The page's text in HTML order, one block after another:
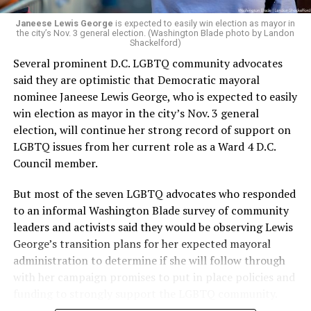
Janeese Lewis George is expected to easily win election as mayor in
the city’s Nov. 3 general election. (Washington Blade photo by Landon
Shackelford)
Several prominent D.C. LGBTQ community advocates
said they are optimistic that Democratic mayoral
nominee Janeese Lewis George, who is expected to easily
win election as mayor in the city’s Nov. 3 general
election, will continue her strong record of support on
LGBTQ issues from her current role as a Ward 4 D.C.
Council member.
But most of the seven LGBTQ advocates who responded
to an informal Washington Blade survey of community
leaders and activists said they would be observing Lewis
George’s transition plans for her expected mayoral
administration to determine if she will follow through
with her campaign promises to put in place policies and